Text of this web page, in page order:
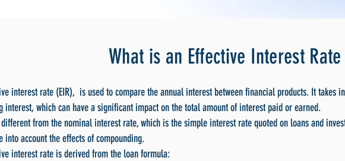
What is an Effective Interest Rate
interest rate (EIR), is used to compare the annual interest between financial products. It takes
interest, which can have a significant impact on the total amount of interest paid or earned.
different from the nominal interest rate, which is the simple interest rate quoted on loans and
into account the effects of compounding.
interest rate is derived from the loan formula: